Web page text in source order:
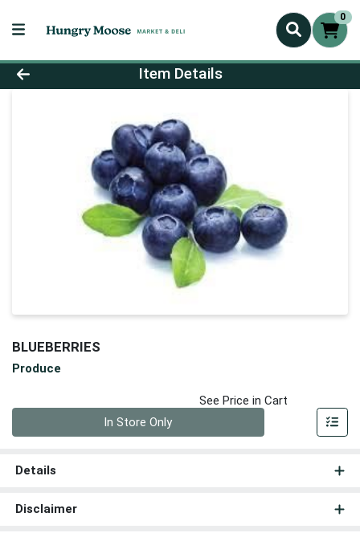
0
Product Details Page
Item Details
BLUEBERRIES
Produce
See Price in Cart
In Store Only
Details
Disclaimer